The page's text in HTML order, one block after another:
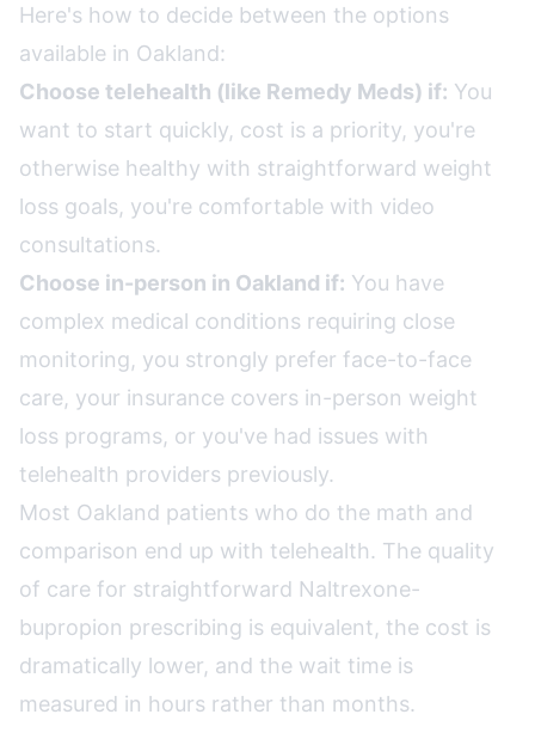
Here's how to decide between the options
available in Oakland:
Choose telehealth (like Remedy Meds) if: You
want to start quickly, cost is a priority, you're
otherwise healthy with straightforward weight
loss goals, you're comfortable with video
consultations.
Choose in-person in Oakland if: You have
complex medical conditions requiring close
monitoring, you strongly prefer face-to-face
care, your insurance covers in-person weight
loss programs, or you've had issues with
telehealth providers previously.
Most Oakland patients who do the math and
comparison end up with telehealth. The quality
of care for straightforward Naltrexone-
bupropion prescribing is equivalent, the cost is
dramatically lower, and the wait time is
measured in hours rather than months.